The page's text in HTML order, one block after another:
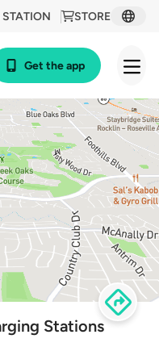
STORE
Get the app
Stations